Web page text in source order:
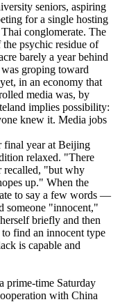
seniors, aspiring
for a single hosting
conglomerate. The
psychic residue of
barely a year behind
groping toward
in an economy that
media was, by
implies possibility:
knew it. Media jobs
final year at Beijing
relaxed. "There
recalled, "but why
up." When the
to say a few words —
someone "innocent,"
briefly and then
find an innocent type
is capable and
prime-time Saturday
with China